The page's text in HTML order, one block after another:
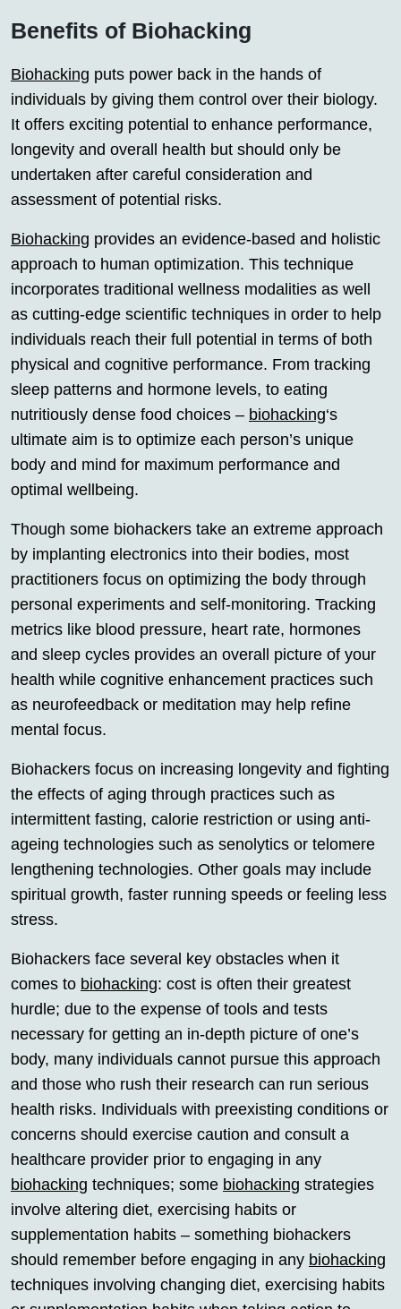
Benefits of Biohacking
Biohacking puts power back in the hands of
individuals by giving them control over their biology.
It offers exciting potential to enhance performance,
longevity and overall health but should only be
undertaken after careful consideration and
assessment of potential risks.
Biohacking provides an evidence-based and holistic
approach to human optimization. This technique
incorporates traditional wellness modalities as well
as cutting-edge scientific techniques in order to help
individuals reach their full potential in terms of both
physical and cognitive performance. From tracking
sleep patterns and hormone levels, to eating
nutritiously dense food choices – biohacking‘s
ultimate aim is to optimize each person’s unique
body and mind for maximum performance and
optimal wellbeing.
Though some biohackers take an extreme approach
by implanting electronics into their bodies, most
practitioners focus on optimizing the body through
personal experiments and self-monitoring. Tracking
metrics like blood pressure, heart rate, hormones
and sleep cycles provides an overall picture of your
health while cognitive enhancement practices such
as neurofeedback or meditation may help refine
mental focus.
Biohackers focus on increasing longevity and fighting
the effects of aging through practices such as
intermittent fasting, calorie restriction or using anti-
ageing technologies such as senolytics or telomere
lengthening technologies. Other goals may include
spiritual growth, faster running speeds or feeling less
stress.
Biohackers face several key obstacles when it
comes to biohacking: cost is often their greatest
hurdle; due to the expense of tools and tests
necessary for getting an in-depth picture of one’s
body, many individuals cannot pursue this approach
and those who rush their research can run serious
health risks. Individuals with preexisting conditions or
concerns should exercise caution and consult a
healthcare provider prior to engaging in any
biohacking techniques; some biohacking strategies
involve altering diet, exercising habits or
supplementation habits – something biohackers
should remember before engaging in any biohacking
techniques involving changing diet, exercising habits